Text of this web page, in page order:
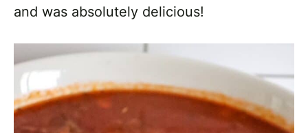
and was absolutely delicious!